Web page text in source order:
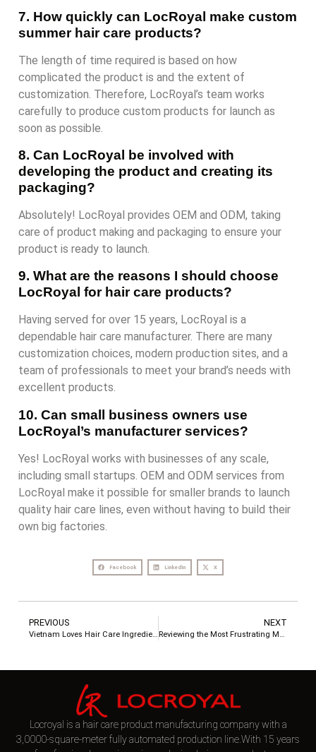
7. How quickly can LocRoyal make custom
summer hair care products?
The length of time required is based on how
complicated the product is and the extent of
customization. Therefore, LocRoyal’s team works
carefully to produce custom products for launch as
soon as possible.
8. Can LocRoyal be involved with
developing the product and creating its
packaging?
Absolutely! LocRoyal provides OEM and ODM, taking
care of product making and packaging to ensure your
product is ready to launch.
9. What are the reasons I should choose
LocRoyal for hair care products?
Having served for over 15 years, LocRoyal is a
dependable hair care manufacturer. There are many
customization choices, modern production sites, and a
team of professionals to meet your brand’s needs with
excellent products.
10. Can small business owners use
LocRoyal’s manufacturer services?
Yes! LocRoyal works with businesses of any scale,
including small startups. OEM and ODM services from
LocRoyal make it possible for smaller brands to launch
quality hair care lines, even without having to build their
own big factories.
Facebook LinkedIn X
PREVIOUS
Vietnam Loves Hair Care Ingredients – Unlocking Market Growth Opportunities
NEXT
Reviewing the Most Frustrating Moments for Clients in Hair Care OEM Cooperation
Locroyal is a hair care product manufacturing company with a
3,0000-square-meter fully automated production line.With 15 years